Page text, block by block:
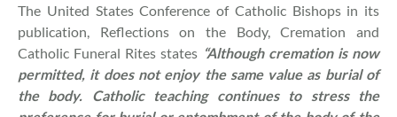
The United States Conference of Catholic Bishops in its
publication, Reflections on the Body, Cremation and
Catholic Funeral Rites states “Although cremation is now
permitted, it does not enjoy the same value as burial of
the body. Catholic teaching continues to stress the